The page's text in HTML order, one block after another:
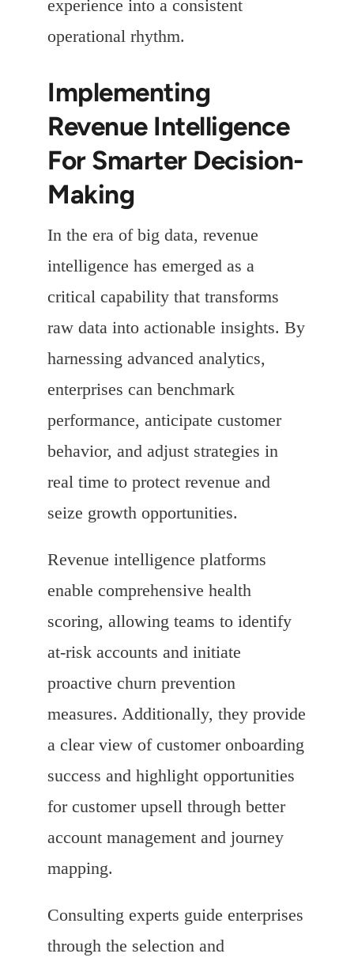
experience into a consistent
operational rhythm.
Implementing
Revenue Intelligence
For Smarter Decision-
Making
In the era of big data, revenue
intelligence has emerged as a
critical capability that transforms
raw data into actionable insights. By
harnessing advanced analytics,
enterprises can benchmark
performance, anticipate customer
behavior, and adjust strategies in
real time to protect revenue and
seize growth opportunities.
Revenue intelligence platforms
enable comprehensive health
scoring, allowing teams to identify
at-risk accounts and initiate
proactive churn prevention
measures. Additionally, they provide
a clear view of customer onboarding
success and highlight opportunities
for customer upsell through better
account management and journey
mapping.
Consulting experts guide enterprises
through the selection and